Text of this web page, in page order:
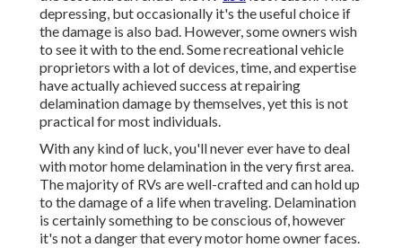
depressing, but occasionally it's the useful choice if
the damage is also bad. However, some owners wish
to see it with to the end. Some recreational vehicle
proprietors with a lot of devices, time, and expertise
have actually achieved success at repairing
delamination damage by themselves, yet this is not
practical for most individuals.
With any kind of luck, you'll never ever have to deal
with motor home delamination in the very first area.
The majority of RVs are well-crafted and can hold up
to the damage of a life when traveling. Delamination
is certainly something to be conscious of, however
it's not a danger that every motor home owner faces.